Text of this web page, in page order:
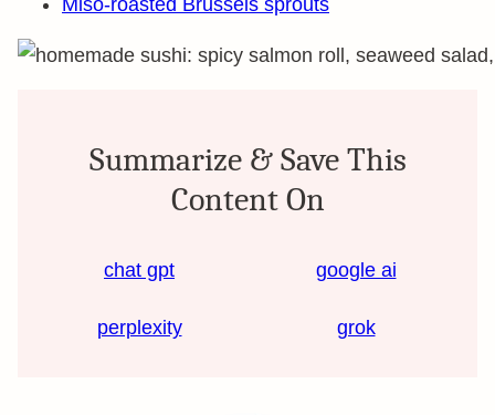
Miso-roasted Brussels sprouts
Summarize & Save This
Content On
chat gpt google ai
perplexity grok